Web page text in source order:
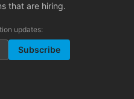
that are hiring.
updates:
Subscribe